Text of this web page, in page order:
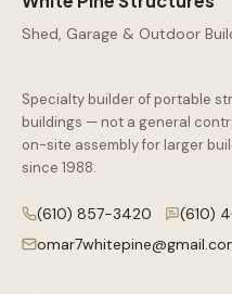
Shed, Garage & Outdoor
Specialty builder of portable
buildings — not a general
on-site assembly for larger
since 1988.
(610) 857-3420
(610)